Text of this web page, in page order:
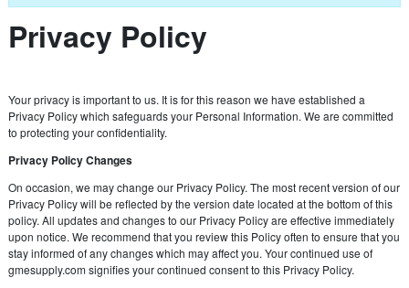
Privacy Policy
Your privacy is important to us. It is for this reason we have established a
Privacy Policy which safeguards your Personal Information. We are committed
to protecting your confidentiality.
Privacy Policy Changes
On occasion, we may change our Privacy Policy. The most recent version of our
Privacy Policy will be reflected by the version date located at the bottom of this
policy. All updates and changes to our Privacy Policy are effective immediately
upon notice. We recommend that you review this Policy often to ensure that you
stay informed of any changes which may affect you. Your continued use of
gmesupply.com signifies your continued consent to this Privacy Policy.